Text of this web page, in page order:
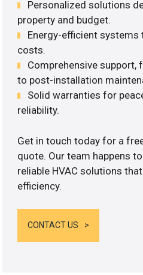
Personalized solutions
property and budget.
Energy-efficient
costs.
Comprehensive
to post-installation
Solid warranties for
reliability.
Get in touch today for a
quote. Our team happens
reliable HVAC solutions
efficiency.
CONTACT US